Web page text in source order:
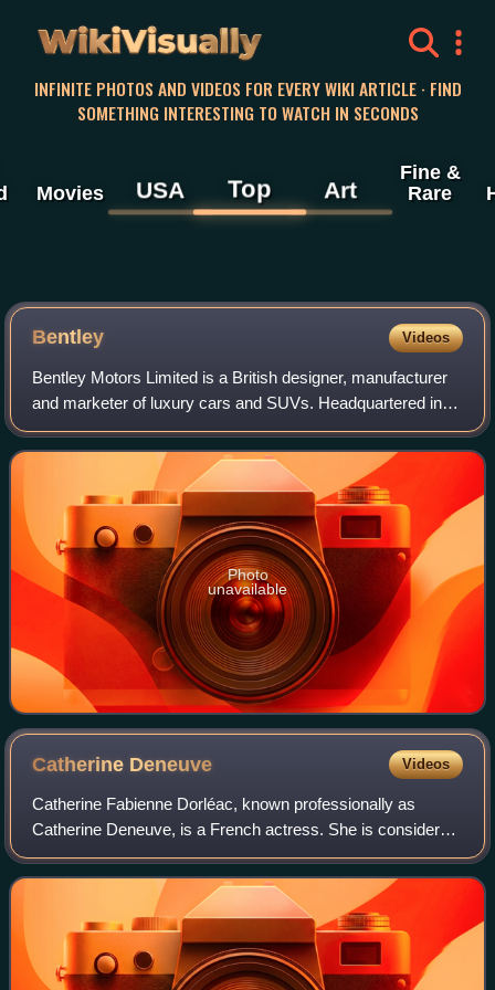
WikiVisually
INFINITE PHOTOS AND VIDEOS FOR EVERY WIKI ARTICLE · FIND
SOMETHING INTERESTING TO WATCH IN SECONDS
Movies USA Top Art
Fine &
Rare
Bentley Videos
Bentley Motors Limited is a British designer, manufacturer
and marketer of luxury cars and SUVs. Headquartered in
Crewe, England, the company was founded by W. O.
Bentley in 1919 in Cricklewood, North
Photo
unavailable
Catherine Deneuve Videos
Catherine Fabienne Dorléac, known professionally as
Catherine Deneuve, is a French actress. She is considered
one of the greatest European actresses on film. In 2020,
The New York Times ranked her as